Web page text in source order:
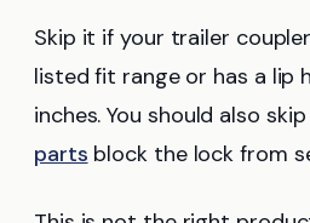
Skip it if your trailer
listed fit range or has a lip
inches. You should also
parts block the lock from